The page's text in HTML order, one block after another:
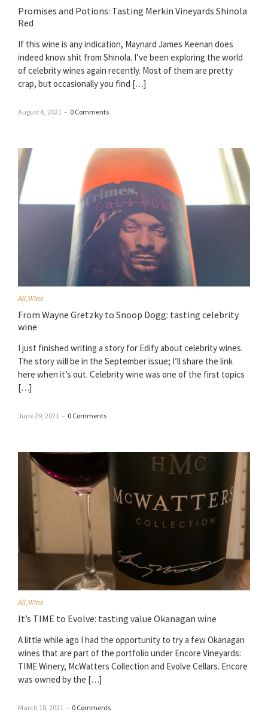
Promises and Potions: Tasting Merkin Vineyards Shinola
Red
If this wine is any indication, Maynard James Keenan does
indeed know shit from Shinola. I’ve been exploring the world
of celebrity wines again recently. Most of them are pretty
crap, but occasionally you find […]
August 6, 2021 – 0 Comments
All,Wine
From Wayne Gretzky to Snoop Dogg: tasting celebrity
wine
I just finished writing a story for Edify about celebrity wines.
The story will be in the September issue; I’ll share the link
here when it’s out. Celebrity wine was one of the first topics
[…]
June 29, 2021 – 0 Comments
All,Wine
It’s TIME to Evolve: tasting value Okanagan wine
A little while ago I had the opportunity to try a few Okanagan
wines that are part of the portfolio under Encore Vineyards:
TIME Winery, McWatters Collection and Evolve Cellars. Encore
was owned by the […]
March 18, 2021 – 0 Comments